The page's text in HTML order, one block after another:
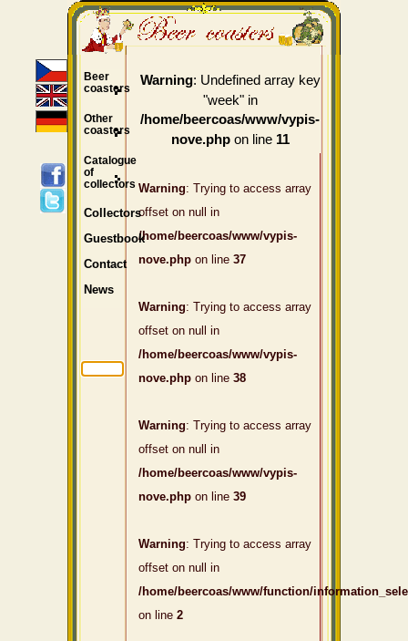
Warning: Undefined array key
"week" in
/home/beercoas/www/vypis-
nove.phpon line 11
Warning: Trying to access array
offset on null in
/home/beercoas/www/vypis-
nove.php on line 37
Warning: Trying to access array
offset on null in
/home/beercoas/www/vypis-
nove.php on line 38
Warning: Trying to access array
offset on null in
/home/beercoas/www/vypis-
nove.php on line 39
Warning: Trying to access array
offset on null in
/home/beercoas/www/function/
on line 2
Beer
coasters
Other
coasters
Catalogue
of
collectors
Collectors
Guestbook
Contact
News